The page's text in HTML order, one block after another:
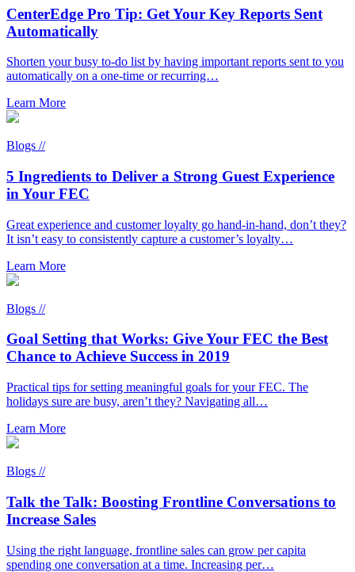
CenterEdge Pro Tip: Get Your Key Reports Sent
Automatically
Shorten your busy to-do list by having important reports sent to you
automatically on a one-time or recurring…
Learn More
Blogs //
5 Ingredients to Deliver a Strong Guest Experience
in Your FEC
Great experience and customer loyalty go hand-in-hand, don’t they?
It isn’t easy to consistently capture a customer’s loyalty…
Learn More
Blogs //
Goal Setting that Works: Give Your FEC the Best
Chance to Achieve Success in 2019
Practical tips for setting meaningful goals for your FEC. The
holidays sure are busy, aren’t they? Navigating all…
Learn More
Blogs //
Talk the Talk: Boosting Frontline Conversations to
Increase Sales
Using the right language, frontline sales can grow per capita
spending one conversation at a time. Increasing per…